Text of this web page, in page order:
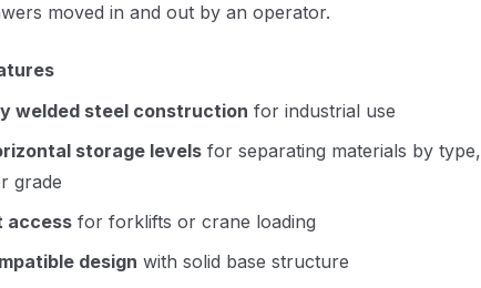
moved in and out by an operator.
welded steel construction for industrial use
storage levels for separating materials by type,
grade
access for forklifts or crane loading
design with solid base structure